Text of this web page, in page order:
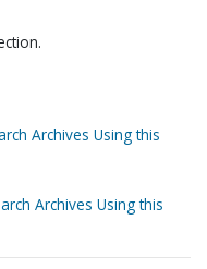
Archives Using this
Archives Using this